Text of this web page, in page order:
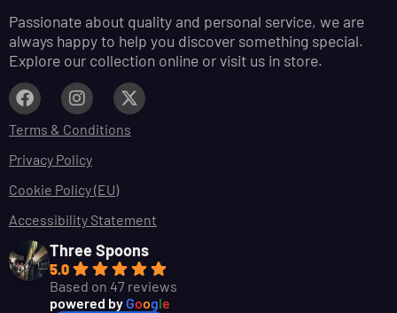
Passionate about quality and personal service, we are
always happy to help you discover something special.
Explore our collection online or visit us in store.
Terms & Conditions
Privacy Policy
Cookie Policy (EU)
Accessibility Statement
Three Spoons
5.0
Based on 47 reviews
powered by Google